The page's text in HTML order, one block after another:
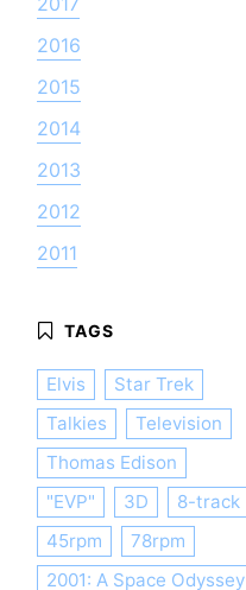
2016
2015
2014
2013
2012
2011
Elvis
Star Trek
Talkies
Television
Thomas Edison
"EVP"
3D
8-track
45rpm
78rpm
2001: A Space Odyssey